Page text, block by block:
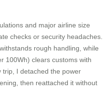
and major airline size
checks or security headaches.
rough handling, while
100Wh) clears customs with
I detached the power
then reattached it without